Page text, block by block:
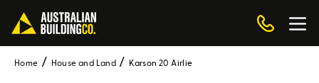
Home House and Land Karson 20 Airlie